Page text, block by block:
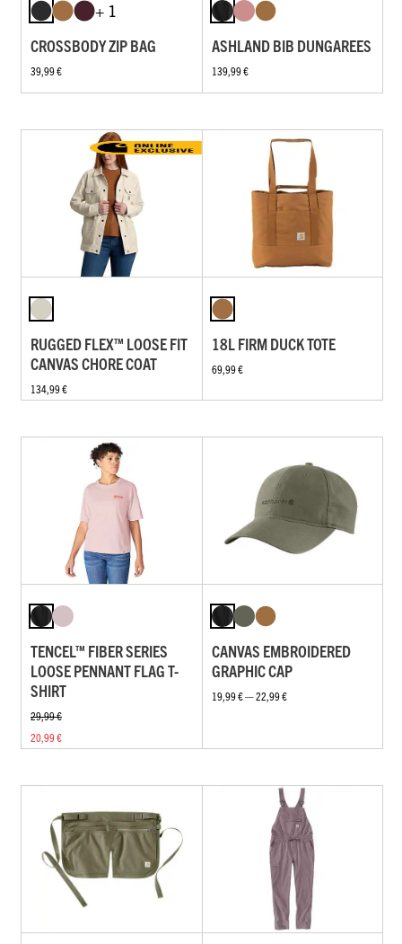
+ 1
CROSSBODY ZIP BAG
39,99 €
ASHLAND BIB DUNGAREES
139,99 €
RUGGED FLEX™ LOOSE FIT
CANVAS CHORE COAT
134,99 €
18L FIRM DUCK TOTE
69,99 €
TENCEL™ FIBER SERIES
LOOSE PENNANT FLAG T-
SHIRT
29,99 €
20,99 €
CANVAS EMBROIDERED
GRAPHIC CAP
19,99 € — 22,99 €